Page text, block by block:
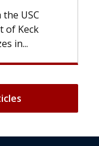
lose most or all of
ends, your